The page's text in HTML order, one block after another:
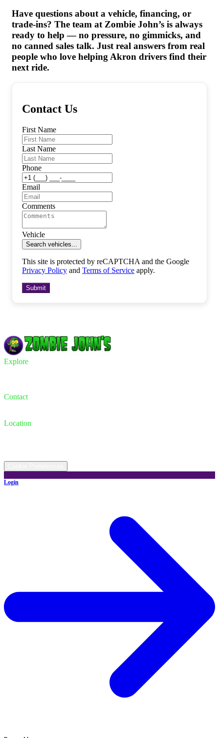
Have questions about a vehicle, financing, or
trade-ins? The team at Zombie John’s is always
ready to help — no pressure, no gimmicks, and
no canned sales talk. Just real answers from real
people who love helping Akron drivers find their
next ride.
Contact Us
First Name
Last Name
Phone
Email
Comments
Vehicle
Search vehicles...
This site is protected by reCAPTCHA and the Google
Privacy Policy and Terms of Service apply.
Submit
Explore
Contact
Location
Login